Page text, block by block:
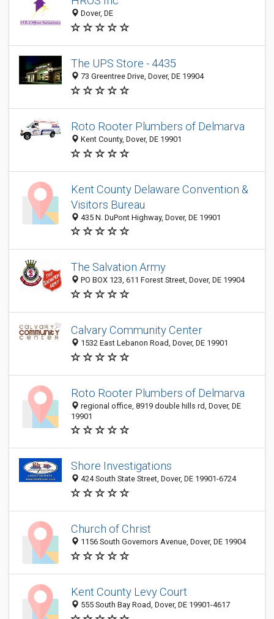
Dover, DE
The UPS Store - 4435
73 Greentree Drive, Dover, DE 19904
Roto Rooter Plumbers of Delmarva
Kent County, Dover, DE 19901
Kent County Delaware Convention &
Visitors Bureau
435 N. DuPont Highway, Dover, DE 19901
The Salvation Army
PO BOX 123, 611 Forest Street, Dover, DE 19904
Calvary Community Center
1532 East Lebanon Road, Dover, DE 19901
Roto Rooter Plumbers of Delmarva
regional office, 8919 double hills rd, Dover, DE
19901
Shore Investigations
424 South State Street, Dover, DE 19901-6724
Church of Christ
1156 South Governors Avenue, Dover, DE 19904
Kent County Levy Court
555 South Bay Road, Dover, DE 19901-4617